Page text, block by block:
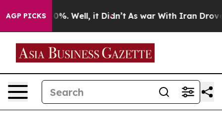
AGP PICKS
40%. Well, it Didn’t As war With Iran Drove oil